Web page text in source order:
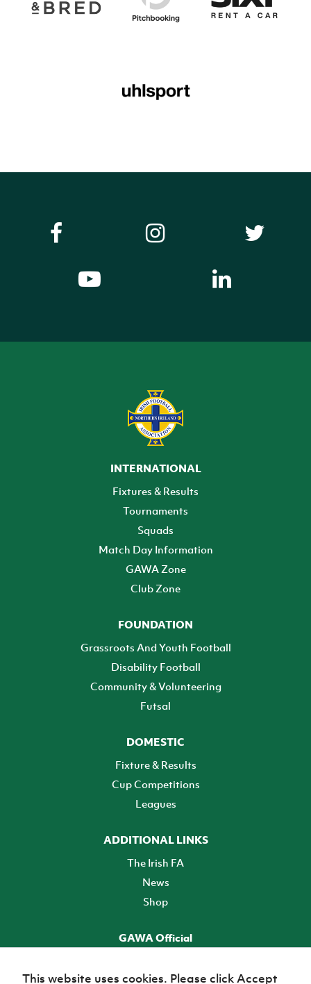
INTERNATIONAL
Fixtures & Results
Tournaments
Squads
Match Day Information
GAWA Zone
Club Zone
FOUNDATION
Grassroots And Youth Football
Disability Football
Community & Volunteering
Futsal
DOMESTIC
Fixture & Results
Cup Competitions
Leagues
ADDITIONAL LINKS
The Irish FA
News
Shop
GAWA Official
This website uses cookies. Please click Accept